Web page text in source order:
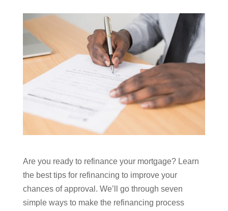
Are you ready to refinance your mortgage? Learn
the best tips for refinancing to improve your
chances of approval. We’ll go through seven
simple ways to make the refinancing process